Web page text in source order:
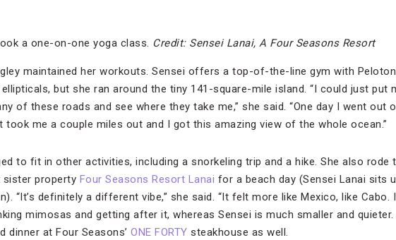
a one-on-one yoga class. Credit: Sensei Lanai, A Four Seasons Resort
maintained her workouts. Sensei offers a top-of-the-line gym with
but she ran around the tiny 141-square-mile island. “I could just put
of these roads and see where they take me,” she said. “One day I went out
took me a couple miles out and I got this amazing view of the whole ocean.”
to fit in other activities, including a snorkeling trip and a hike. She also rode
property Four Seasons Resort Lanai for a beach day (Sensei Lanai sits
“It’s definitely a different vibe,” she said. “It felt more like Mexico, like Cabo.
mimosas and getting after it, whereas Sensei is much smaller and quieter.
dinner at Four Seasons’ ONE FORTY steakhouse as well.